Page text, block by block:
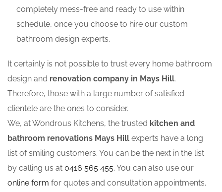
completely mess-free and ready to use within
schedule, once you choose to hire our custom
bathroom design experts.
It certainly is not possible to trust every home bathroom
design and renovation company in Mays Hill.
Therefore, those with a large number of satisfied
clientele are the ones to consider.
We, at Wondrous Kitchens, the trusted kitchen and
bathroom renovations Mays Hill experts have a long
list of smiling customers. You can be the next in the list
by calling us at 0416 565 455. You can also use our
online form for quotes and consultation appointments.